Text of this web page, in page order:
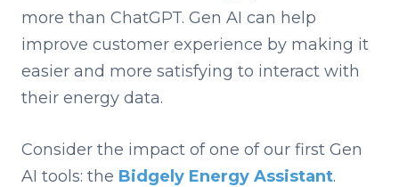
more than ChatGPT. Gen AI can help
improve customer experience by making it
easier and more satisfying to interact with
their energy data.
Consider the impact of one of our first Gen
AI tools: the Bidgely Energy Assistant.